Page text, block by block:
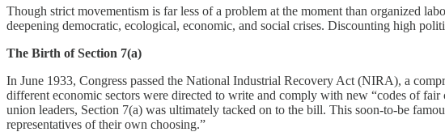
Though strict movementism is far less of a problem at the moment than organized
deepening democratic, ecological, economic, and social crises. Discounting high
The Birth of Section 7(a)
In June 1933, Congress passed the National Industrial Recovery Act (NIRA), a
different economic sectors were directed to write and comply with new “codes of
union leaders, Section 7(a) was ultimately tacked on to the bill. This soon-to-be
representatives of their own choosing.”